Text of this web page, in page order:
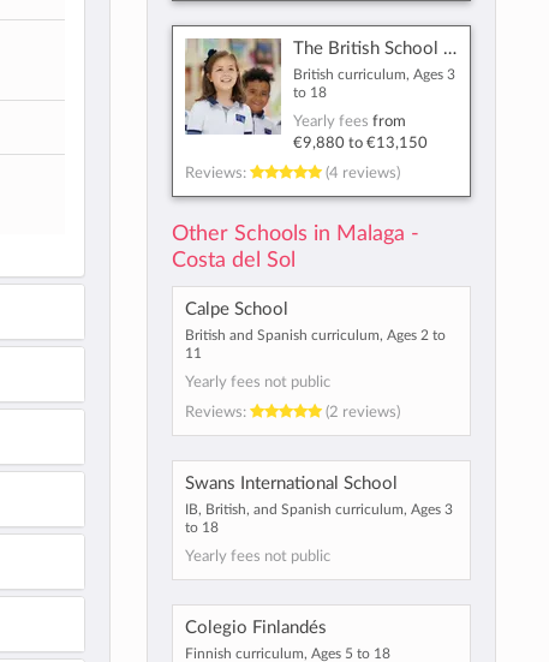
The British School of Málaga
British curriculum, Ages 3
to 18
Yearly fees from
€9,880to €13,150
Reviews:
(4 reviews)
Other Schools in Malaga -
Costa del Sol
Calpe School
British and Spanish curriculum, Ages 2 to
11
Yearly fees not public
Reviews:
(2 reviews)
Swans International School
IB, British, and Spanish curriculum, Ages 3
to 18
Yearly fees not public
Colegio Finlandés
Finnish curriculum, Ages 5 to 18